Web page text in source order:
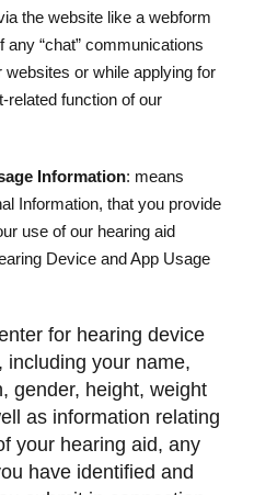
the website like a webform
any “chat” communications
or while applying for
related function of our
Information: means
Information, that you provide
use of our hearing aid
Device and App Usage
for hearing device
including your name,
gender, height, weight
as information relating
your hearing aid, any
have identified and